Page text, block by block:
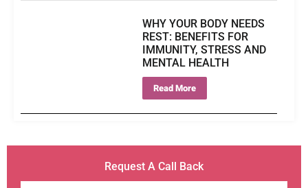
WHY YOUR BODY NEEDS
REST: BENEFITS FOR
IMMUNITY, STRESS AND
MENTAL HEALTH
Read More
Request A Call Back